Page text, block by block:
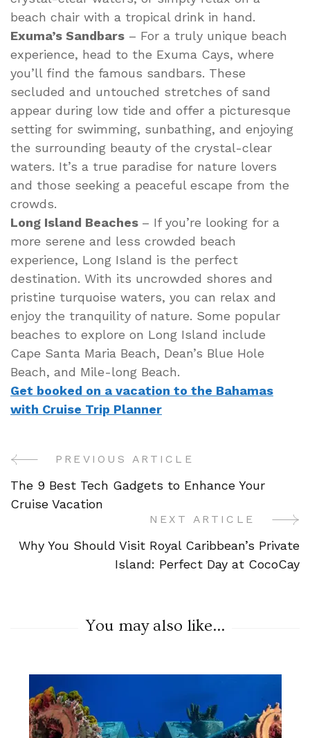
beach chair with a tropical drink in hand.
Exuma’s Sandbars – For a truly unique beach
experience, head to the Exuma Cays, where
you’ll find the famous sandbars. These
secluded and untouched stretches of sand
appear during low tide and offer a picturesque
setting for swimming, sunbathing, and enjoying
the surrounding beauty of the crystal-clear
waters. It’s a true paradise for nature lovers
and those seeking a peaceful escape from the
crowds.
Long Island Beaches – If you’re looking for a
more serene and less crowded beach
experience, Long Island is the perfect
destination. With its uncrowded shores and
pristine turquoise waters, you can relax and
enjoy the tranquility of nature. Some popular
beaches to explore on Long Island include
Cape Santa Maria Beach, Dean’s Blue Hole
Beach, and Mile-long Beach.
Get booked on a vacation to the Bahamas
with Cruise Trip Planner
Post
Navigation
PREVIOUS ARTICLE
The 9 Best Tech Gadgets to Enhance Your
Cruise Vacation
NEXT ARTICLE
Why You Should Visit Royal Caribbean’s Private
Island: Perfect Day at CocoCay
You may also like...